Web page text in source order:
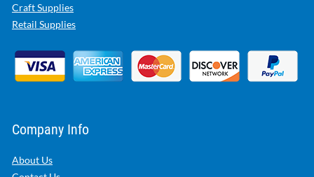
Craft Supplies
Retail Supplies
Company Info
About Us